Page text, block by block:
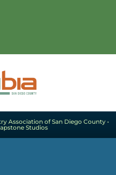
Association of San Diego County •
Studios